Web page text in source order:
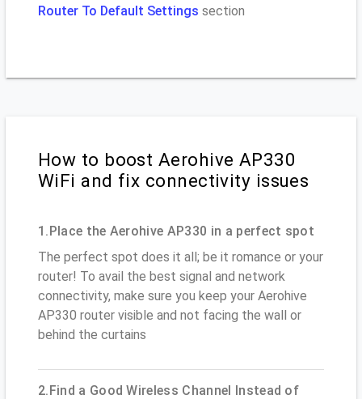
Router To Default Settings section
How to boost Aerohive AP330
WiFi and fix connectivity issues
1.Place the Aerohive AP330 in a perfect spot
The perfect spot does it all; be it romance or your
router! To avail the best signal and network
connectivity, make sure you keep your Aerohive
AP330 router visible and not facing the wall or
behind the curtains
2.Find a Good Wireless Channel Instead of